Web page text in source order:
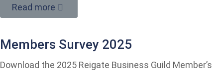
Read more
Members Survey 2025
Download the 2025 Reigate Business Guild Member’s